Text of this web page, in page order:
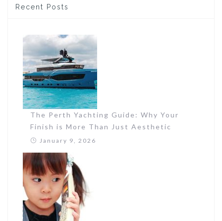
Recent Posts
The Perth Yachting Guide: Why Your
Finish is More Than Just Aesthetic
January 9, 2026